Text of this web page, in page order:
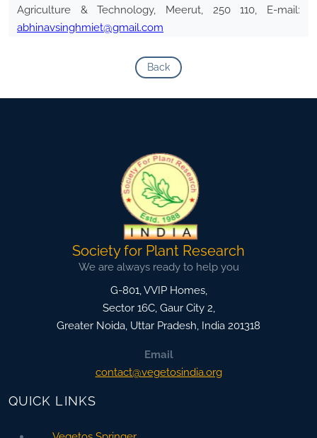
Agriculture & Technology, Meerut, 250 110, E-mail:
abhinavsinghmiet@gmail.com
Back
Society for Plant Research
We are always ready to help you
G-801, VVIP Homes,
Sector 16C, Gaur City 2,
Greater Noida, Uttar Pradesh, India 201318
Email
contact@vegetosindia.org
QUICK LINKS